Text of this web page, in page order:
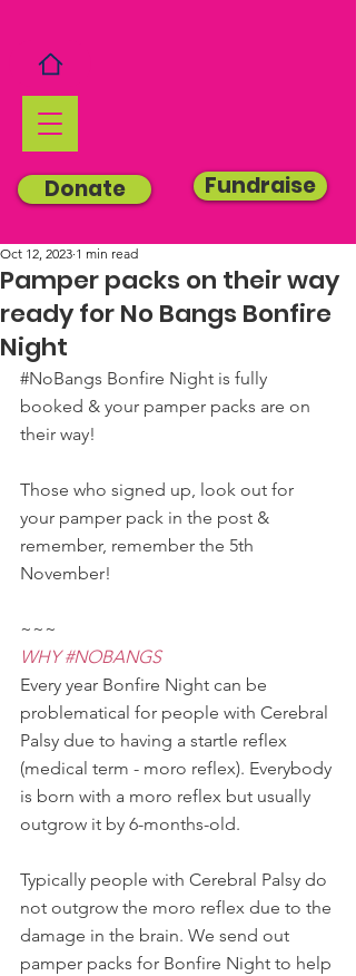
Donate Fundraise
Pamper packs on their way
ready for No Bangs Bonfire
Night
Oct 12, 2023 1 min read
#NoBangs Bonfire Night is fully
booked & your pamper packs are on
their way!
Those who signed up, look out for
your pamper pack in the post &
remember, remember the 5th
November!
~~~
WHY #NOBANGS
Every year Bonfire Night can be
problematical for people with Cerebral
Palsy due to having a startle reflex
(medical term - moro reflex). Everybody
is born with a moro reflex but usually
outgrow it by 6-months-old.
Typically people with Cerebral Palsy do
not outgrow the moro reflex due to the
damage in the brain. We send out
pamper packs for Bonfire Night to help